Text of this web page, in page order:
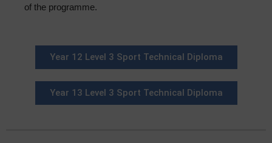
of the programme.
Year 12 Level 3 Sport Technical Diploma
Year 13 Level 3 Sport Technical Diploma